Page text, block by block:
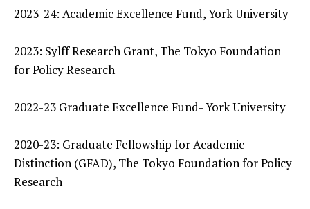
2023-24: Academic Excellence Fund, York University
2023: Sylff Research Grant, The Tokyo Foundation
for Policy Research
2022-23 Graduate Excellence Fund- York University
2020-23: Graduate Fellowship for Academic
Distinction (GFAD), The Tokyo Foundation for Policy
Research